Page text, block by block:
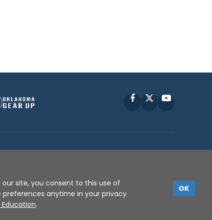
FacebookYouTube
site, you consent to this use of
preferences anytime in your privacy
.
OK